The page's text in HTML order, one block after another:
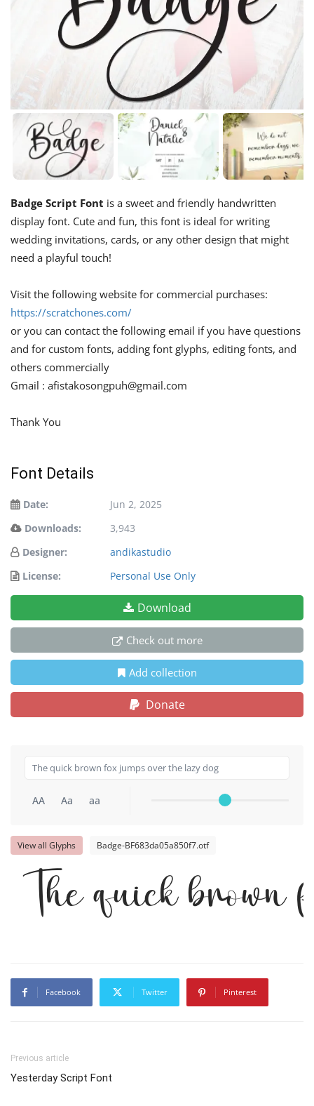
Badge Script Font is a sweet and friendly handwritten
display font. Cute and fun, this font is ideal for writing
wedding invitations, cards, or any other design that might
need a playful touch!
Visit the following website for commercial purchases:
https://scratchones.com/
or you can contact the following email if you have questions
and for custom fonts, adding font glyphs, editing fonts, and
others commercially
Gmail : afistakosongpuh@gmail.com
Thank You
Font Details
Date:
Jun 2, 2025
Downloads:
3,943
Designer:
andikastudio
License:
Personal Use Only
Download
Check out more
Add collection
Donate
AA Aa aa
View all Glyphs Badge-BF683da05a850f7.otf
The quick brown
Facebook Twitter Pinterest
Previous article
Yesterday Script Font